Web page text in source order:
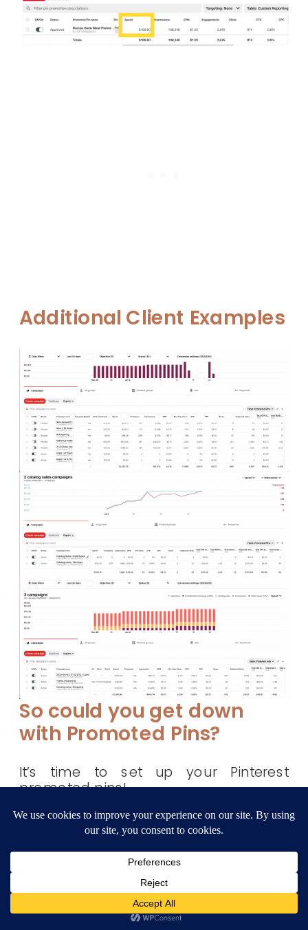
Additional Client Examples
So could you get down
with Promoted Pins?
It’s time to set up your Pinterest
promoted pins!